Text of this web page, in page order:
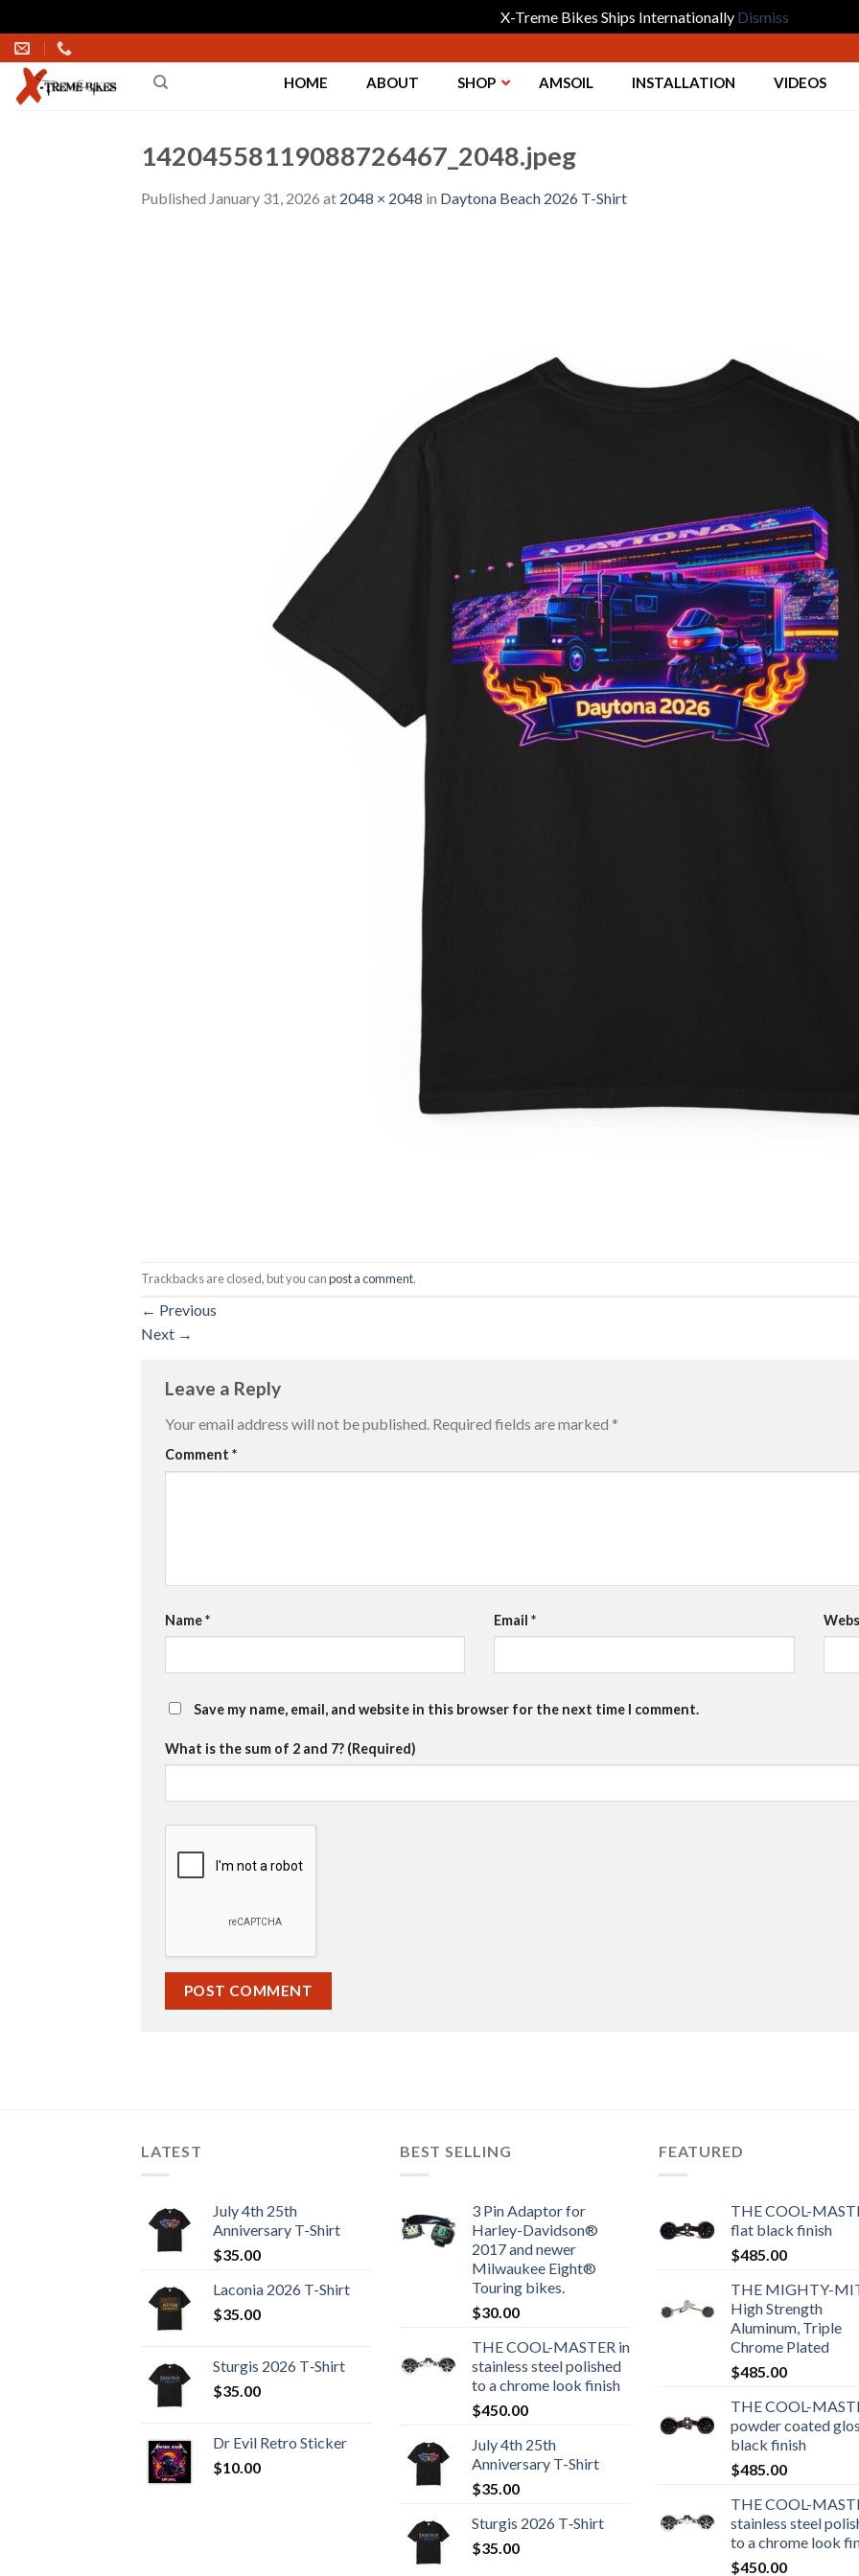
X-Treme Bikes Ships Internationally Dismiss
Skip
to
content
HOME ABOUT SHOP AMSOIL INSTALLATION VIDEOS
14204558119088726467_2048.jpeg
Published January 31, 2026 at 2048 × 2048 in Daytona Beach 2026 T-Shirt
Trackbacks are closed, but you canpost a comment.
← Previous
Next →
Leave a Reply
Your email address will not be published. Required fields are marked *
Comment *
Name* Email*
Save my name, email, and website in this browser for the next time I comment.
What is the sum of 2 and 7? (Required)
LATEST
July 4th 25th
Anniversary T-Shirt
$35.00
Laconia 2026 T-Shirt
$35.00
Sturgis 2026 T‑Shirt
$35.00
Dr Evil Retro Sticker
$10.00
BEST SELLING
3 Pin Adaptor for
Harley-Davidson®
2017 and newer
Milwaukee Eight®
Touring bikes.
$30.00
THE COOL-MASTER in
stainless steel polished
to a chrome look finish
$450.00
July 4th 25th
Anniversary T-Shirt
$35.00
Sturgis 2026 T‑Shirt
$35.00
FEATURED
THE COOL-
flat black finish
$485.00
THE MIGHTY-
High Strength
Aluminum, Triple
Chrome Plated
$485.00
THE COOL-
powder coated
black finish
$485.00
THE COOL-
stainless steel
to a chrome look
$450.00